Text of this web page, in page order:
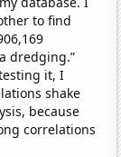
to find
dredging.”
it, I
shake
because
correlations